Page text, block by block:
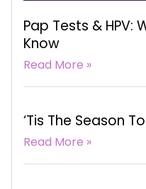
Pap Tests & HPV:
Know
Read More »
‘Tis The Season
Read More »